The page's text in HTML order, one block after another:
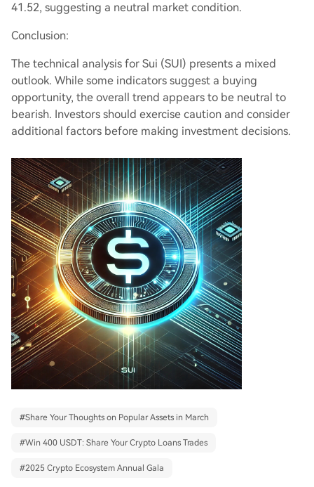
41.52, suggesting a neutral market condition.
Conclusion:
The technical analysis for Sui (SUI) presents a mixed
outlook. While some indicators suggest a buying
opportunity, the overall trend appears to be neutral to
bearish. Investors should exercise caution and consider
additional factors before making investment decisions.
#Share Your Thoughts on Popular Assets in March
#Win 400 USDT: Share Your Crypto Loans Trades
#2025 Crypto Ecosystem Annual Gala